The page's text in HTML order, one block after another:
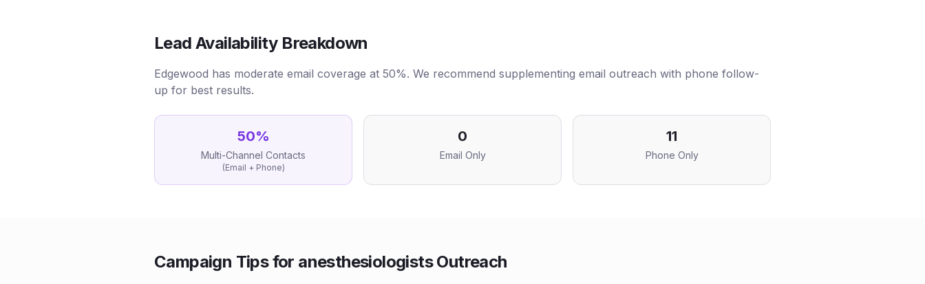
Lead Availability Breakdown
Edgewood has moderate email coverage at 50%. We recommend supplementing email outreach with phone follow-
up for best results.
50%
Multi-Channel Contacts
(Email + Phone)
0
Email Only
11
Phone Only
Campaign Tips for anesthesiologistsOutreach